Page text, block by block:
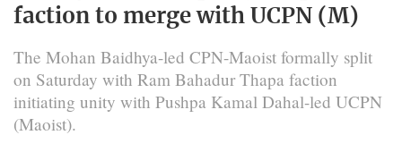
faction to merge with UCPN (M)
The Mohan Baidhya-led CPN-Maoist formally split
on Saturday with Ram Bahadur Thapa faction
initiating unity with Pushpa Kamal Dahal-led UCPN
(Maoist).